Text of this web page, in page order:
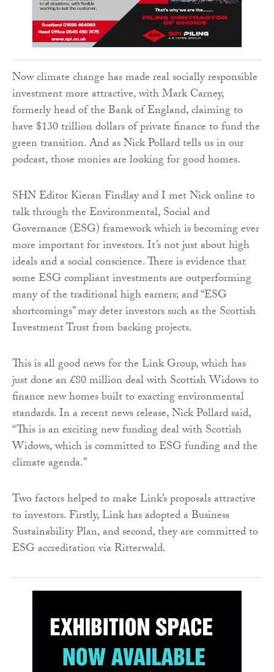
Now climate change has made real socially responsible
investment more attractive, with Mark Carney,
formerly head of the Bank of England, claiming to
have $130 trillion dollars of private finance to fund the
green transition. And as Nick Pollard tells us in our
podcast, those monies are looking for good homes.
SHN Editor Kieran Findlay and I met Nick online to
talk through the Environmental, Social and
Governance (ESG) framework which is becoming ever
more important for investors. It’s not just about high
ideals and a social conscience. There is evidence that
some ESG compliant investments are outperforming
many of the traditional high earners; and “ESG
shortcomings” may deter investors such as the Scottish
Investment Trust from backing projects.
This is all good news for the Link Group, which has
just done an £80 million deal with Scottish Widows to
finance new homes built to exacting environmental
standards. In a recent news release, Nick Pollard said,
“This is an exciting new funding deal with Scottish
Widows, which is committed to ESG funding and the
climate agenda.”
Two factors helped to make Link’s proposals attractive
to investors. Firstly, Link has adopted a Business
Sustainability Plan, and second, they are committed to
ESG accreditation via Ritterwald.